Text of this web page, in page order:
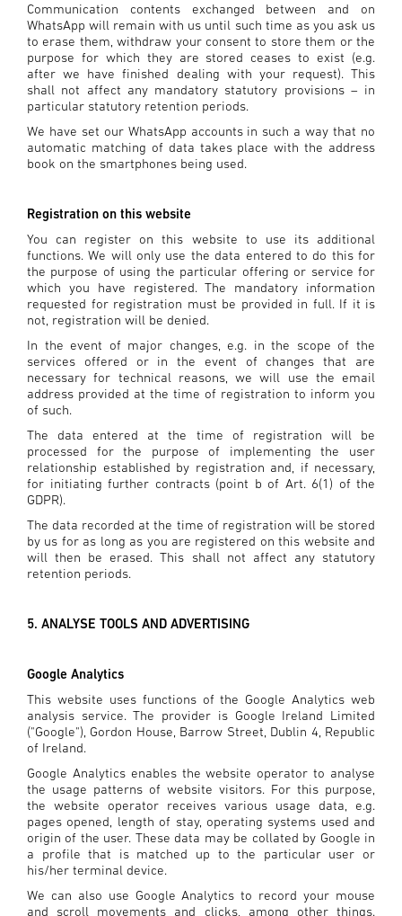
Communication contents exchanged between and on
WhatsApp will remain with us until such time as you ask us
to erase them, withdraw your consent to store them or the
purpose for which they are stored ceases to exist (e.g.
after we have finished dealing with your request). This
shall not affect any mandatory statutory provisions – in
particular statutory retention periods.
We have set our WhatsApp accounts in such a way that no
automatic matching of data takes place with the address
book on the smartphones being used.
Registration on this website
You can register on this website to use its additional
functions. We will only use the data entered to do this for
the purpose of using the particular offering or service for
which you have registered. The mandatory information
requested for registration must be provided in full. If it is
not, registration will be denied.
In the event of major changes, e.g. in the scope of the
services offered or in the event of changes that are
necessary for technical reasons, we will use the email
address provided at the time of registration to inform you
of such.
The data entered at the time of registration will be
processed for the purpose of implementing the user
relationship established by registration and, if necessary,
for initiating further contracts (point b of Art. 6(1) of the
GDPR).
The data recorded at the time of registration will be stored
by us for as long as you are registered on this website and
will then be erased. This shall not affect any statutory
retention periods.
5. ANALYSE TOOLS AND ADVERTISING
Google Analytics
This website uses functions of the Google Analytics web
analysis service. The provider is Google Ireland Limited
("Google"), Gordon House, Barrow Street, Dublin 4, Republic
of Ireland.
Google Analytics enables the website operator to analyse
the usage patterns of website visitors. For this purpose,
the website operator receives various usage data, e.g.
pages opened, length of stay, operating systems used and
origin of the user. These data may be collated by Google in
a profile that is matched up to the particular user or
his/her terminal device.
We can also use Google Analytics to record your mouse
and scroll movements and clicks, among other things.